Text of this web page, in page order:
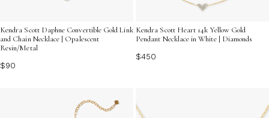
Kendra Scott Daphne Convertible Gold Link
and Chain Necklace | Opalescent
Resin/Metal
$90
Kendra Scott Heart 14k Yellow Gold
Pendant Necklace in White | Diamonds
$450